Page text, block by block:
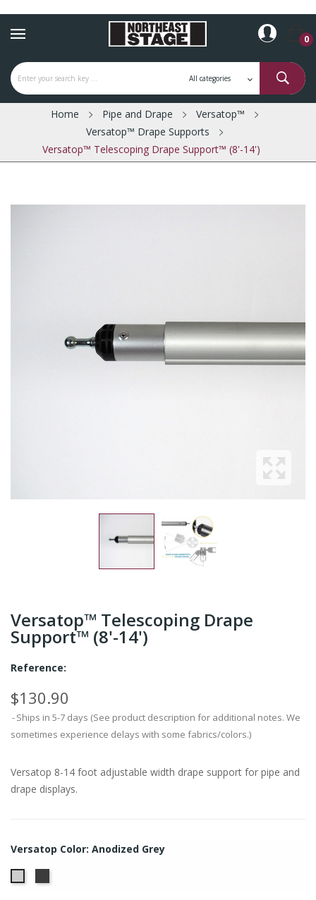
0
Home Pipe and Drape
Versatop™
Versatop™ Drape Supports
Versatop™ Telescoping Drape Support™ (8'-14')
Versatop™ Telescoping Drape
Support™ (8'-14')
Reference:
$130.90
Ships in 5-7 days (See product description for additional notes. We
sometimes experience delays with some fabrics/colors.)
Versatop 8-14 foot adjustable width drape support for pipe and
drape displays.
Versatop Color: Anodized Grey